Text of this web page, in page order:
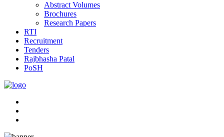
Abstract Volumes
Brochures
Research Papers
RTI
Recruitment
Tenders
Rajbhasha Patal
PoSH